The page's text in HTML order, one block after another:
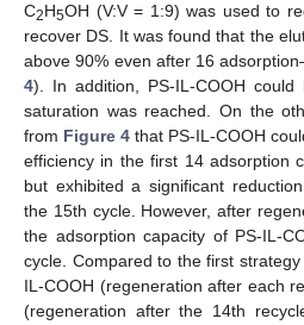
C2H5OH (V:V = 1:9) was used to
recover DS. It was found that the
above 90% even after 16
4). In addition, PS-IL-COOH
saturation was reached. On the
from Figure 4 that PS-IL-COOH
efficiency in the first 14 adsorption
but exhibited a significant
the 15th cycle. However, after
the adsorption capacity of PS-IL-
cycle. Compared to the first
IL-COOH (regeneration after each
(regeneration after the 14th